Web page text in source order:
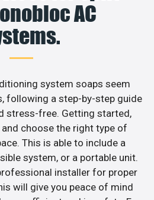
AC
system soaps seem
following a step-by-step guide
stress-free. Getting started,
choose the right type of
This is able to include a
system, or a portable unit.
installer for proper
will give you peace of mind